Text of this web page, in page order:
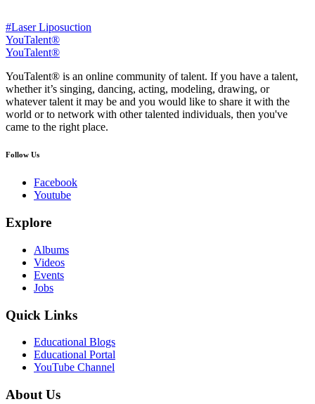
#Laser Liposuction
YouTalent®
YouTalent®
YouTalent® is an online community of talent. If you have a talent,
whether it’s singing, dancing, acting, modeling, drawing, or
whatever talent it may be and you would like to share it with the
world or to network with other talented individuals, then you've
came to the right place.
Follow Us
Facebook
Youtube
Explore
Albums
Videos
Events
Jobs
Quick Links
Educational Blogs
Educational Portal
YouTube Channel
About Us